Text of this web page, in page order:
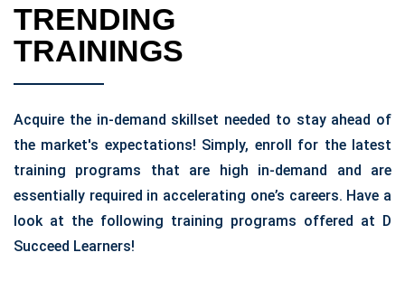
TRENDING
TRAININGS
Acquire the in-demand skillset needed to stay ahead of
the market's expectations! Simply, enroll for the latest
training programs that are high in-demand and are
essentially required in accelerating one’s careers. Have a
look at the following training programs offered at D
Succeed Learners!